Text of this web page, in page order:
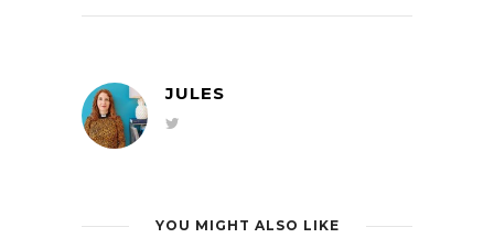
JULES
YOU MIGHT ALSO LIKE